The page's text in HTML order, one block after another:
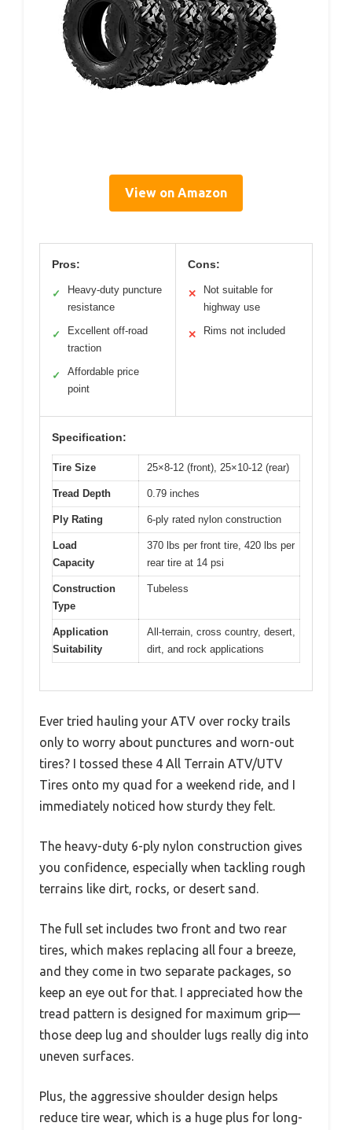
View on Amazon
Pros:
✓
Heavy-duty puncture
resistance
✓
Excellent off-road
traction
✓
Affordable price
point
Cons:
✕
Not suitable for
highway use
✕ Rims not included
Specification:
Tire Size 25×8-12 (front), 25×10-12 (rear)
Tread Depth 0.79 inches
Ply Rating 6-ply rated nylon construction
Load
Capacity
370 lbs per front tire, 420 lbs per
rear tire at 14 psi
Construction
Type
Tubeless
Application
Suitability
All-terrain, cross country, desert,
dirt, and rock applications
Ever tried hauling your ATV over rocky trails
only to worry about punctures and worn-out
tires? I tossed these 4 All Terrain ATV/UTV
Tires onto my quad for a weekend ride, and I
immediately noticed how sturdy they felt.
The heavy-duty 6-ply nylon construction gives
you confidence, especially when tackling rough
terrains like dirt, rocks, or desert sand.
The full set includes two front and two rear
tires, which makes replacing all four a breeze,
and they come in two separate packages, so
keep an eye out for that. I appreciated how the
tread pattern is designed for maximum grip—
those deep lug and shoulder lugs really dig into
uneven surfaces.
Plus, the aggressive shoulder design helps
reduce tire wear, which is a huge plus for long-